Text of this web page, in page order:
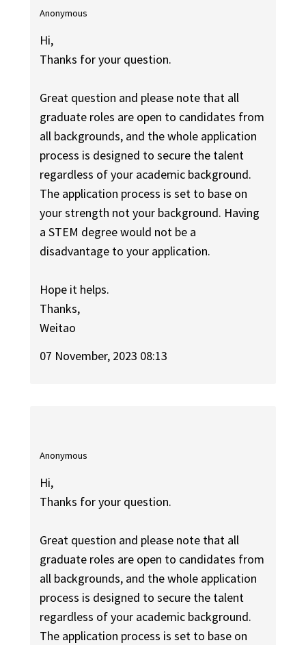
Anonymous
Hi,
Thanks for your question.
Great question and please note that all
graduate roles are open to candidates from
all backgrounds, and the whole application
process is designed to secure the talent
regardless of your academic background.
The application process is set to base on
your strength not your background. Having
a STEM degree would not be a
disadvantage to your application.
Hope it helps.
Thanks,
Weitao
07 November, 2023 08:13
Anonymous
Hi,
Thanks for your question.
Great question and please note that all
graduate roles are open to candidates from
all backgrounds, and the whole application
process is designed to secure the talent
regardless of your academic background.
The application process is set to base on